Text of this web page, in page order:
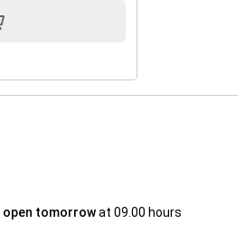
open tomorrowat 09.00 hours